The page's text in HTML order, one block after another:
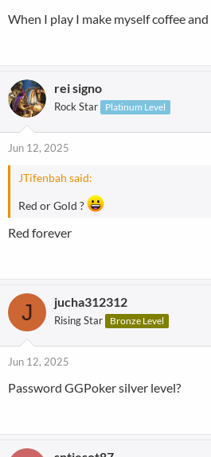
When I play I make myself coffee
rei signo
Rock Star Platinum Level
Jun 12, 2025
JTifenbah said:
Red or Gold ?
Red forever
J jucha312312
Rising Star Bronze Level
Jun 12, 2025
Password GGPoker silver level?